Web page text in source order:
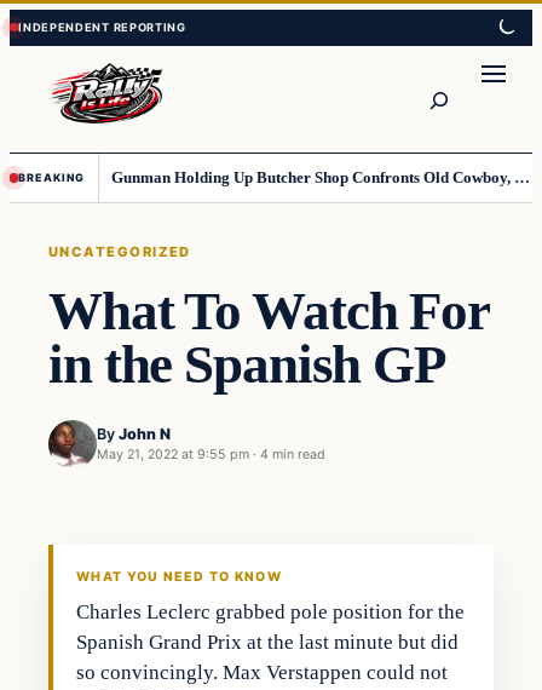
Skip
to
content
Skip
to
content
BREAKING Gunman Holding Up Butcher Shop Confronts Old Cowboy, Gets Instant Dose Of Karma
UNCATEGORIZED
What To Watch For
in the Spanish GP
By John N
May 21, 2022 at 9:55 pm · 4 min read
Uncategorized
WHAT YOU NEED TO KNOW
Charles Leclerc grabbed pole position for the
Spanish Grand Prix at the last minute but did
so convincingly. Max Verstappen could not